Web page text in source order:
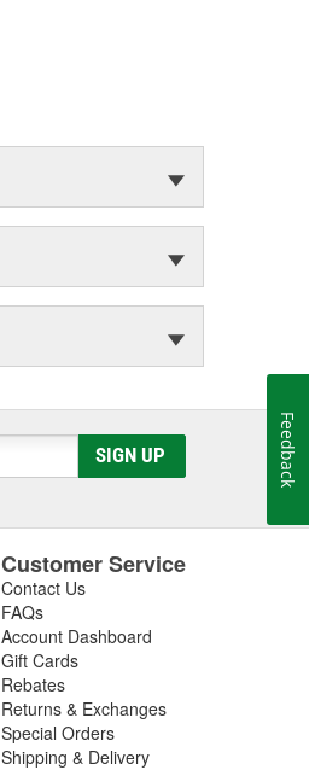
SIGN UP
Customer Service
Contact Us
FAQs
Account Dashboard
Gift Cards
Rebates
Returns & Exchanges
Special Orders
Shipping & Delivery
Feedback